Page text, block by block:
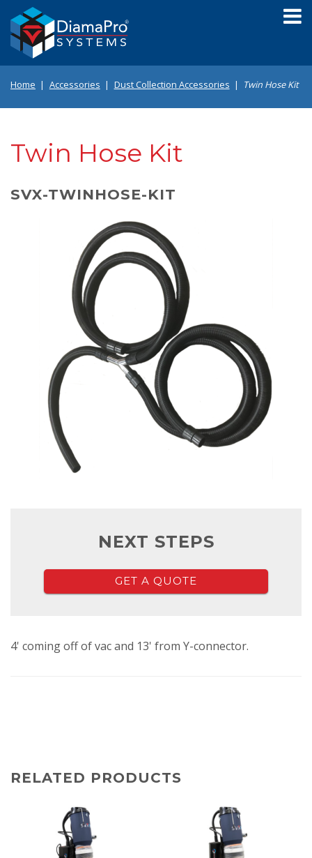
main
content
Home Accessories Dust Collection Accessories Twin Hose Kit
Twin Hose Kit
SVX-TWINHOSE-KIT
NEXT STEPS
GET A QUOTE
4' coming off of vac and 13' from Y-connector.
RELATED PRODUCTS